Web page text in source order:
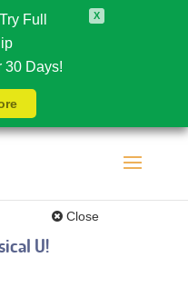
Try Full
30 Days!
X
U!
Close